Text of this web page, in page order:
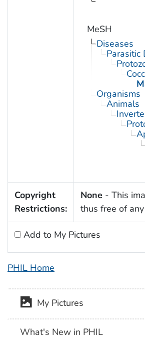
MeSH
Diseases
Parasitic
Organisms
Animals
Copyright
Restrictions:
None - This
thus free of
Add to My Pictures
PHIL Home
My Pictures
What's New in PHIL